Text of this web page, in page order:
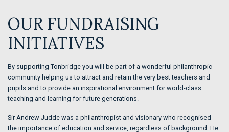
OUR FUNDRAISING
INITIATIVES
By supporting Tonbridge you will be part of a wonderful philanthropic
community helping us to attract and retain the very best teachers and
pupils and to provide an inspirational environment for world-class
teaching and learning for future generations.
Sir Andrew Judde was a philanthropist and visionary who recognised
the importance of education and service, regardless of background. He